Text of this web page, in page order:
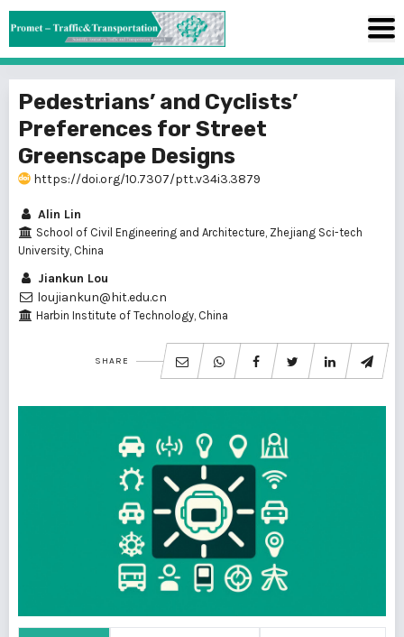
Pedestrians’ and Cyclists’
Preferences for Street
Greenscape Designs
https://doi.org/10.7307/ptt.v34i3.3879
Alin Lin
School of Civil Engineering and Architecture, Zhejiang Sci-tech
University, China
Jiankun Lou
loujiankun@hit.edu.cn
Harbin Institute of Technology, China
SHARE